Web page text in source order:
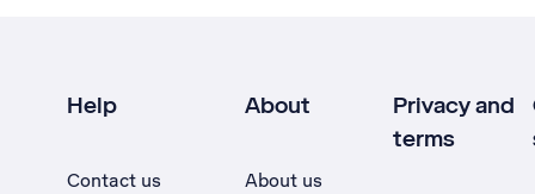
Help
Contact us
About
About us
Privacy and
terms